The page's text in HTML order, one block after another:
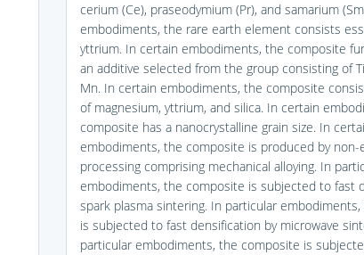
cerium (Ce), praseodymium (Pr), and samarium
embodiments, the rare earth element consists
yttrium. In certain embodiments, the composite
an additive selected from the group consisting of
Mn. In certain embodiments, the composite
of magnesium, yttrium, and silica. In certain
composite has a nanocrystalline grain size. In
embodiments, the composite is produced by non-
processing comprising mechanical alloying. In
embodiments, the composite is subjected to fast
spark plasma sintering. In particular
is subjected to fast densification by microwave
particular embodiments, the composite is